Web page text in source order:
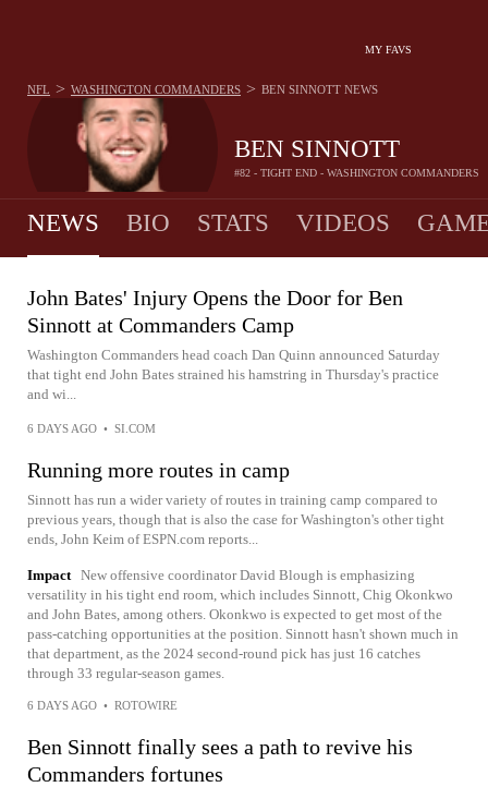
MY FAVS
BEN SINNOTT
#82 - TIGHT END - WASHINGTON COMMANDERS
NFL > WASHINGTON COMMANDERS > BEN SINNOTT NEWS
NEWS BIO STATS VIDEOS
John Bates' Injury Opens the Door for Ben
Sinnott at Commanders Camp
Washington Commanders head coach Dan Quinn announced Saturday
that tight end John Bates strained his hamstring in Thursday's practice
and wi...
6 DAYS AGO • SI.COM
Running more routes in camp
Sinnott has run a wider variety of routes in training camp compared to
previous years, though that is also the case for Washington's other tight
ends, John Keim of ESPN.com reports...
Impact New offensive coordinator David Blough is emphasizing
versatility in his tight end room, which includes Sinnott, Chig Okonkwo
and John Bates, among others. Okonkwo is expected to get most of the
pass-catching opportunities at the position. Sinnott hasn't shown much in
that department, as the 2024 second-round pick has just 16 catches
through 33 regular-season games.
6 DAYS AGO • ROTOWIRE
Ben Sinnott finally sees a path to revive his
Commanders fortunes